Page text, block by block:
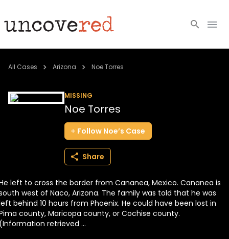
Cold Cases
BECOME A MEMBER
All Cases Arizona Noe Torres
MISSING
Noe Torres
Follow Noe’s Case
Share
left to cross the border from Cananea, Mexico. Cananea is
west of Naco, Arizona. The family was told that he was
behind 10 hours from Phoenix. He could have been lost in
county, Maricopa county, or Cochise county.
retrieved ...